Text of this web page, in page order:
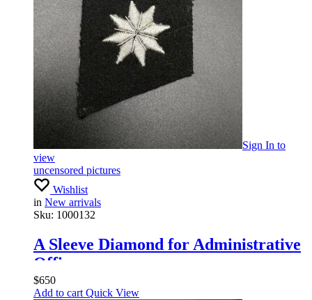
Sign In to
view
uncensored pictures
Wishlist
in New arrivals
Sku: 1000132
A Sleeve Diamond for Administrative
Officers
$650
Add to cart Quick View